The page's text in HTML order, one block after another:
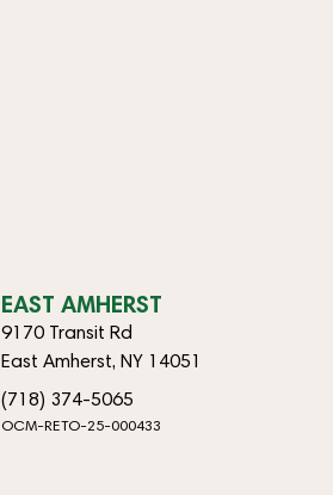
EAST AMHERST
9170 Transit Rd
East Amherst, NY 14051
(718) 374-5065
OCM-RETO-25-000433